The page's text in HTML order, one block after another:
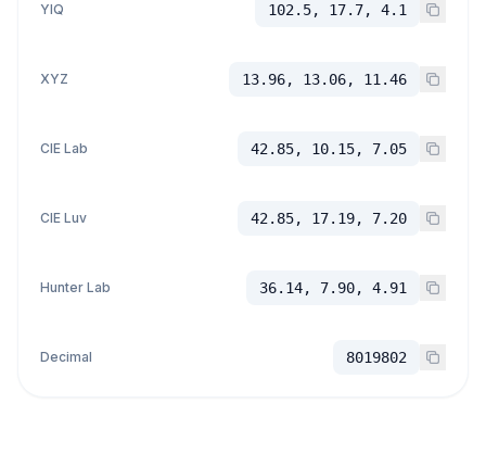
YIQ 102.5, 17.7, 4.1
XYZ 13.96, 13.06, 11.46
CIE Lab 42.85, 10.15, 7.05
CIE Luv 42.85, 17.19, 7.20
Hunter Lab 36.14, 7.90, 4.91
Decimal 8019802